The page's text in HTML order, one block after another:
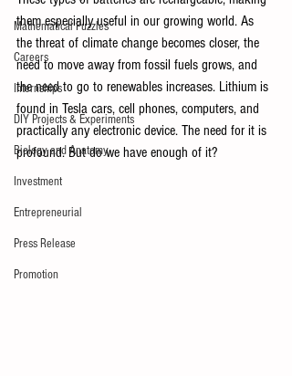
Mathematical Puzzles
Careers
Internships
DIY Projects & Experiments
Biology and Anatomy
Investment
Entrepreneurial
Press Release
Promotion
them especially useful in our growing world. As
the threat of climate change becomes closer, the
need to move away from fossil fuels grows, and
the need to go to renewables increases. Lithium is
found in Tesla cars, cell phones, computers, and
practically any electronic device. The need for it is
profound. But do we have enough of it?